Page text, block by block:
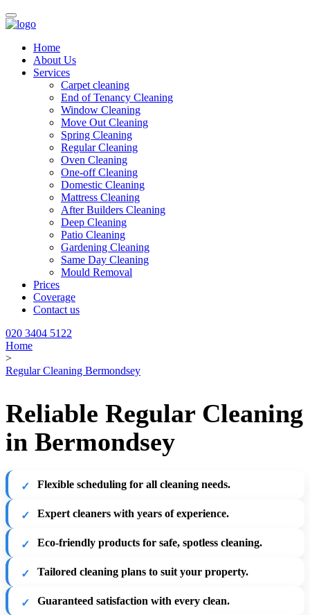
Home
About Us
Services
Carpet cleaning
End of Tenancy Cleaning
Window Cleaning
Move Out Cleaning
Spring Cleaning
Regular Cleaning
Oven Cleaning
One-off Cleaning
Domestic Cleaning
Mattress Cleaning
After Builders Cleaning
Deep Cleaning
Patio Cleaning
Gardening Cleaning
Same Day Cleaning
Mould Removal
Prices
Coverage
Contact us
020 3404 5122
Home
>
Regular Cleaning Bermondsey
Reliable Regular Cleaning
in Bermondsey
Flexible scheduling for all cleaning needs.
Expert cleaners with years of experience.
Eco-friendly products for safe, spotless cleaning.
Tailored cleaning plans to suit your property.
Guaranteed satisfaction with every clean.